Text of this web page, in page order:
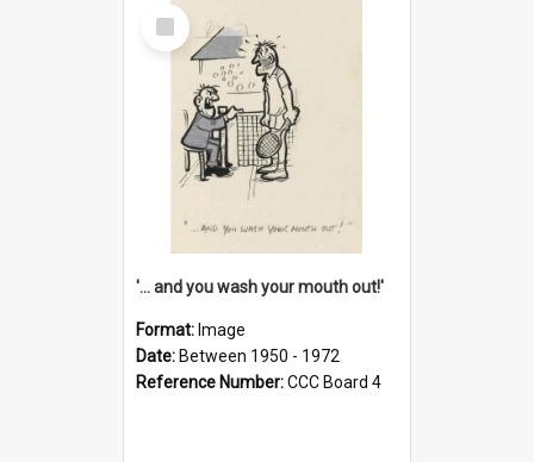
Select
Item
'... and you wash your mouth out!'
Format: Image
Date: Between 1950 - 1972
Reference Number:CCC Board 4